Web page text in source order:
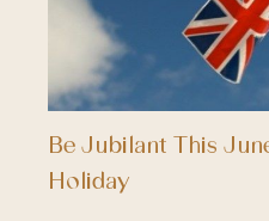
Be Jubilant This
Holiday